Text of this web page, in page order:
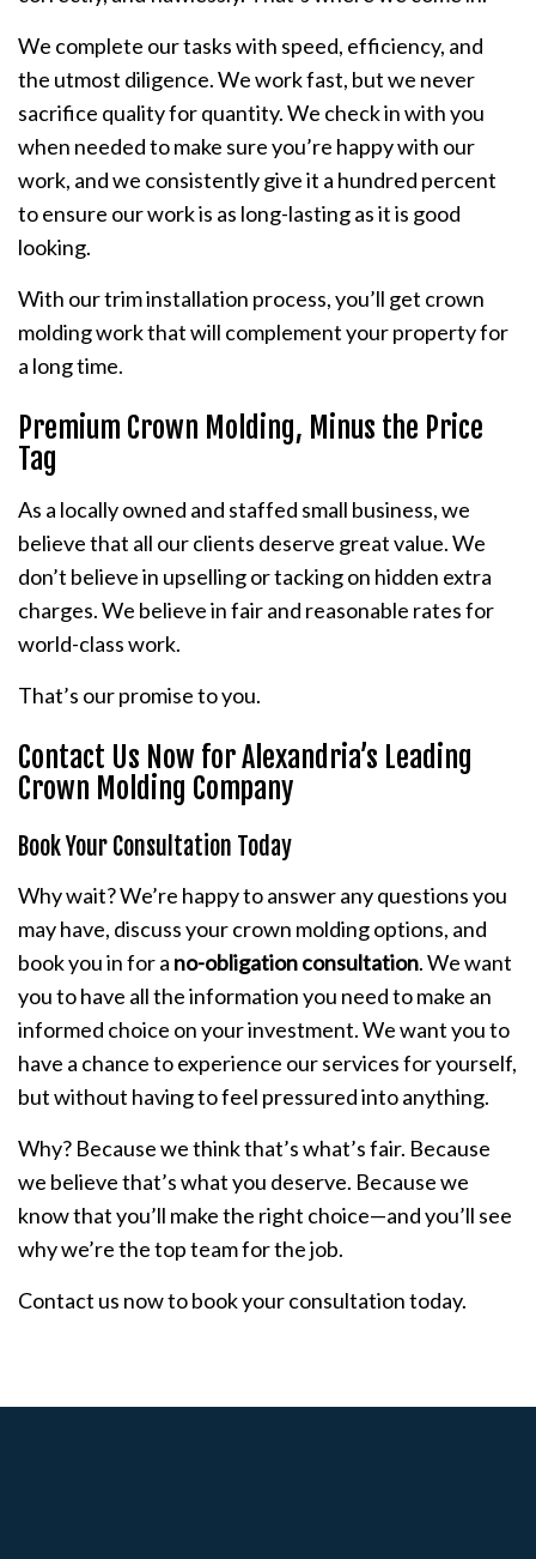
We complete our tasks with speed, efficiency, and
the utmost diligence. We work fast, but we never
sacrifice quality for quantity. We check in with you
when needed to make sure you’re happy with our
work, and we consistently give it a hundred percent
to ensure our work is as long-lasting as it is good
looking.
With our trim installation process, you’ll get crown
molding work that will complement your property for
a long time.
Premium Crown Molding, Minus the Price
Tag
As a locally owned and staffed small business, we
believe that all our clients deserve great value. We
don’t believe in upselling or tacking on hidden extra
charges. We believe in fair and reasonable rates for
world-class work.
That’s our promise to you.
Contact Us Now for Alexandria’s Leading
Crown Molding Company
Book Your Consultation Today
Why wait? We’re happy to answer any questions you
may have, discuss your crown molding options, and
book you in for a no-obligation consultation. We want
you to have all the information you need to make an
informed choice on your investment. We want you to
have a chance to experience our services for yourself,
but without having to feel pressured into anything.
Why? Because we think that’s what’s fair. Because
we believe that’s what you deserve. Because we
know that you’ll make the right choice—and you’ll see
why we’re the top team for the job.
Contact us now to book your consultation today.